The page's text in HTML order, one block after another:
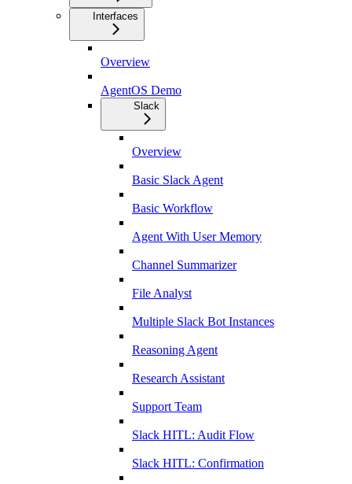
Interfaces
Overview
AgentOS Demo
Slack
Overview
Basic Slack Agent
Basic Workflow
Agent With User Memory
Channel Summarizer
File Analyst
Multiple Slack Bot Instances
Reasoning Agent
Research Assistant
Support Team
Slack HITL: Audit Flow
Slack HITL: Confirmation